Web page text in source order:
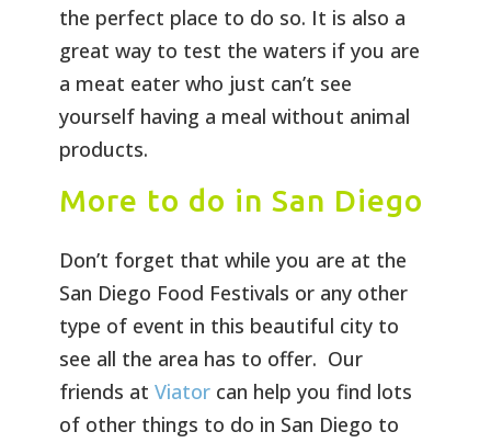
the perfect place to do so. It is also a
great way to test the waters if you are
a meat eater who just can’t see
yourself having a meal without animal
products.
More to do in San Diego
Don’t forget that while you are at the
San Diego Food Festivals or any other
type of event in this beautiful city to
see all the area has to offer. Our
friends at Viatorcan help you find lots
of other things to do in San Diego to